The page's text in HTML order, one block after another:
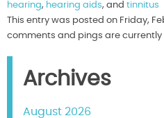
hearing, hearing aids, and tinnitus
This entry was posted on Friday,
comments and pings are currently
Archives
August 2026